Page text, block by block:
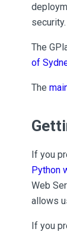
The
of
The
If you
Python
Web
allows
If you